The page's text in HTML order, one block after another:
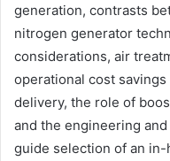
generation, contrasts
nitrogen generator
considerations, air
operational cost
delivery, the role of
and the engineering
guide selection of an